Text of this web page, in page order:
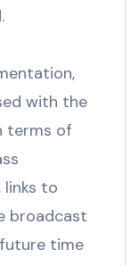
with the
terms of
links to
broadcast
time